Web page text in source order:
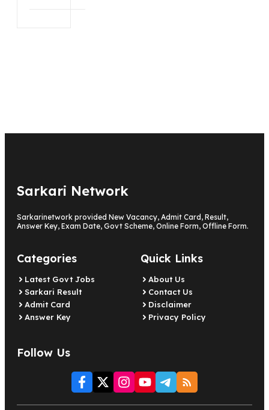
Sarkari Network
Sarkarinetwork provided New Vacancy, Admit Card, Result,
Answer Key, Exam Date, Govt Scheme, Online Form, Offline Form.
Categories
Latest Govt Jobs
Sarkari Result
Admit Card
Answer Key
Quick Links
About Us
Contact Us
Disclaimer
Privacy Policy
Follow Us